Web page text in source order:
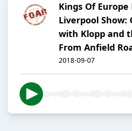
Kings Of Europe
Liverpool Show:
with Klopp and
From Anfield
2018-09-07